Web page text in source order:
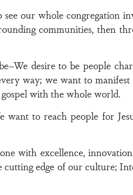
our whole congregation
communities, then
desire to be people
way; we want to
with the whole world.
to reach people for
with excellence,
edge of our culture;